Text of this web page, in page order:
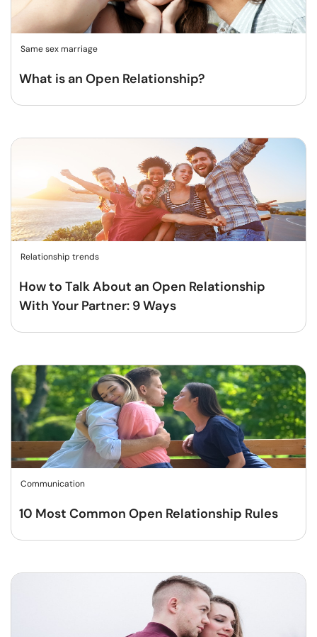
Same sex marriage
What is an Open Relationship?
Relationship trends
How to Talk About an Open Relationship
With Your Partner: 9 Ways
Communication
10 Most Common Open Relationship Rules